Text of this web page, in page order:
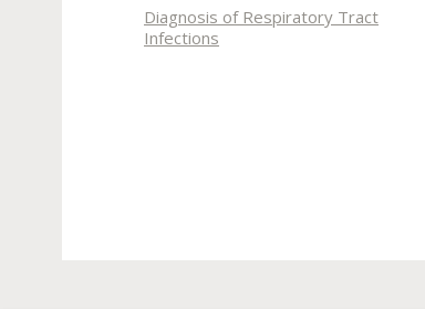
Diagnosis of Respiratory Tract
Infections